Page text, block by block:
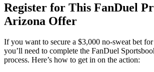
Register for This FanDuel
Arizona Offer
If you want to secure a $3,000 no-sweat bet
you’ll need to complete the FanDuel
process. Here’s how to get in on the action: